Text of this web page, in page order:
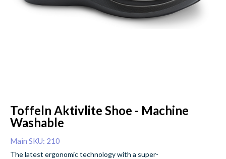
Toffeln Aktivlite Shoe - Machine
Washable
Main SKU: 210
The latest ergonomic technology with a super-